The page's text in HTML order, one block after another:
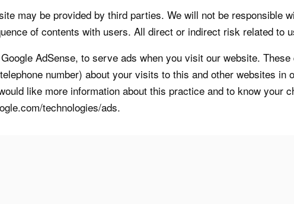
may be provided by third parties. We will not be responsible
of contents with users. All direct or indirect risk related to
AdSense, to serve ads when you visit our website.
number) about your visits to this and other websites in
like more information about this practice and to know your
technologies/ads.